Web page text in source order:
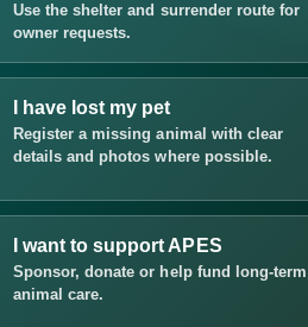
Use the shelter and surrender route for
owner requests.
I have lost my pet
Register a missing animal with clear
details and photos where possible.
I want to support APES
Sponsor, donate or help fund long-term
animal care.